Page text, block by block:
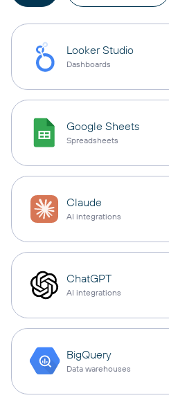
Looker Studio
Dashboards
Google Sheets
Spreadsheets
Claude
AI integrations
ChatGPT
AI integrations
BigQuery
Data warehouses